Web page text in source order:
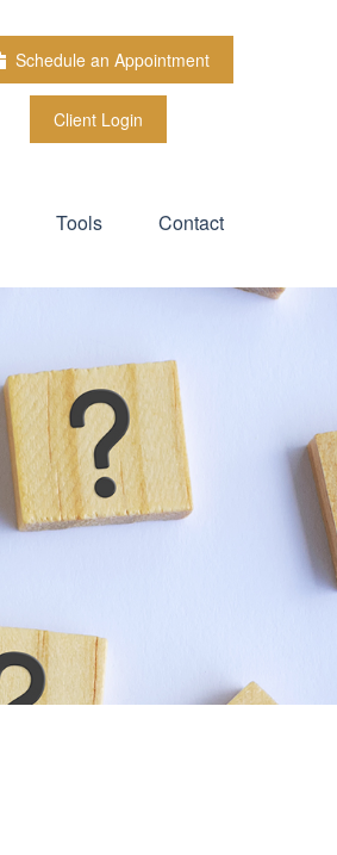
Schedule an Appointment
Client Login
Tools Contact